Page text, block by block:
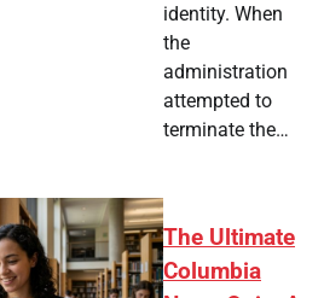
identity. When
the
administration
attempted to
terminate the…
The Ultimate
Columbia